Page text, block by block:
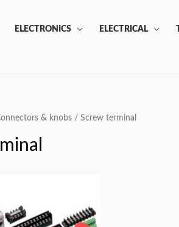
ELECTRONICS ELECTRICAL
& knobs / Screw terminal